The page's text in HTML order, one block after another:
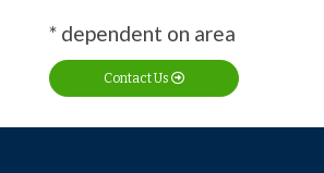
* dependent on area
Contact Us